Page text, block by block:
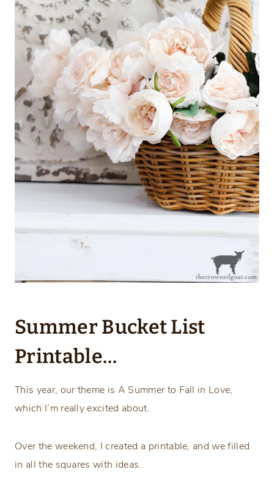
Summer Bucket List
Printable…
This year, our theme is A Summer to Fall in Love,
which I’m really excited about.
Over the weekend, I created a printable, and we filled
in all the squares with ideas.